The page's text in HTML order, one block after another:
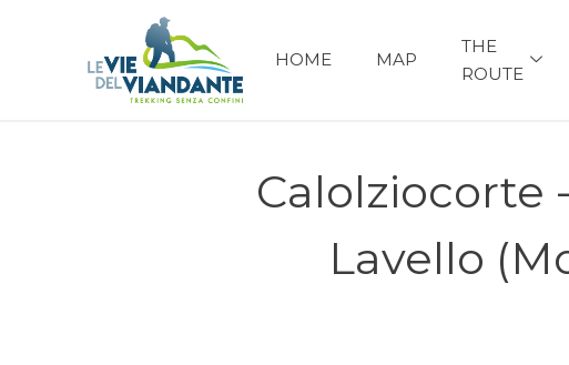
HOME MAP
THE
ROUTE
Calolziocorte
Lavello